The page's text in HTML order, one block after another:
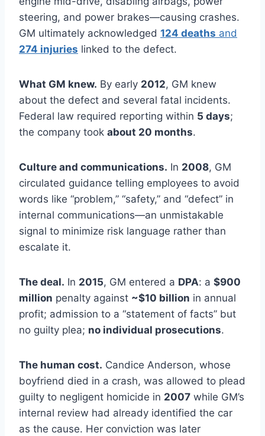
steering, and power brakes—causing crashes.
GM ultimately acknowledged 124 deaths and
274 injuries linked to the defect.
What GM knew. By early 2012, GM knew
about the defect and several fatal incidents.
Federal law required reporting within 5 days;
the company took about 20 months.
Culture and communications. In 2008, GM
circulated guidance telling employees to avoid
words like “problem,” “safety,” and “defect” in
internal communications—an unmistakable
signal to minimize risk language rather than
escalate it.
The deal. In 2015, GM entered a DPA: a $900
million penalty against ~$10 billion in annual
profit; admission to a “statement of facts” but
no guilty plea; no individual prosecutions.
The human cost. Candice Anderson, whose
boyfriend died in a crash, was allowed to plead
guilty to negligent homicide in 2007 while GM’s
internal review had already identified the car
as the cause. Her conviction was later